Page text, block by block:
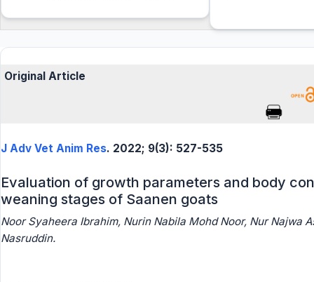
Original Article
J Adv Vet Anim Res. 2022; 9(3): 527-535
Evaluation of growth parameters and body
weaning stages of Saanen goats
Noor Syaheera Ibrahim, Nurin Nabila Mohd Noor, Nur Najwa
Nasruddin.